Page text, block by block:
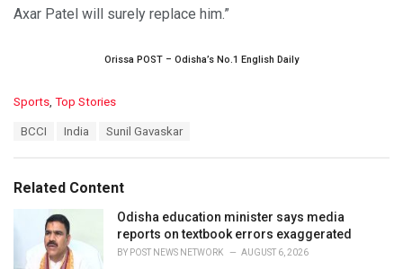
Axar Patel will surely replace him.”
Orissa POST – Odisha’s No.1 English Daily
C
o
r
Sports Top Stories
:
BCCI India Sunil Gavaskar
Related Content
Odisha education minister says media
reports on textbook errors exaggerated
BY POST NEWS NETWORK AUGUST 6, 2026